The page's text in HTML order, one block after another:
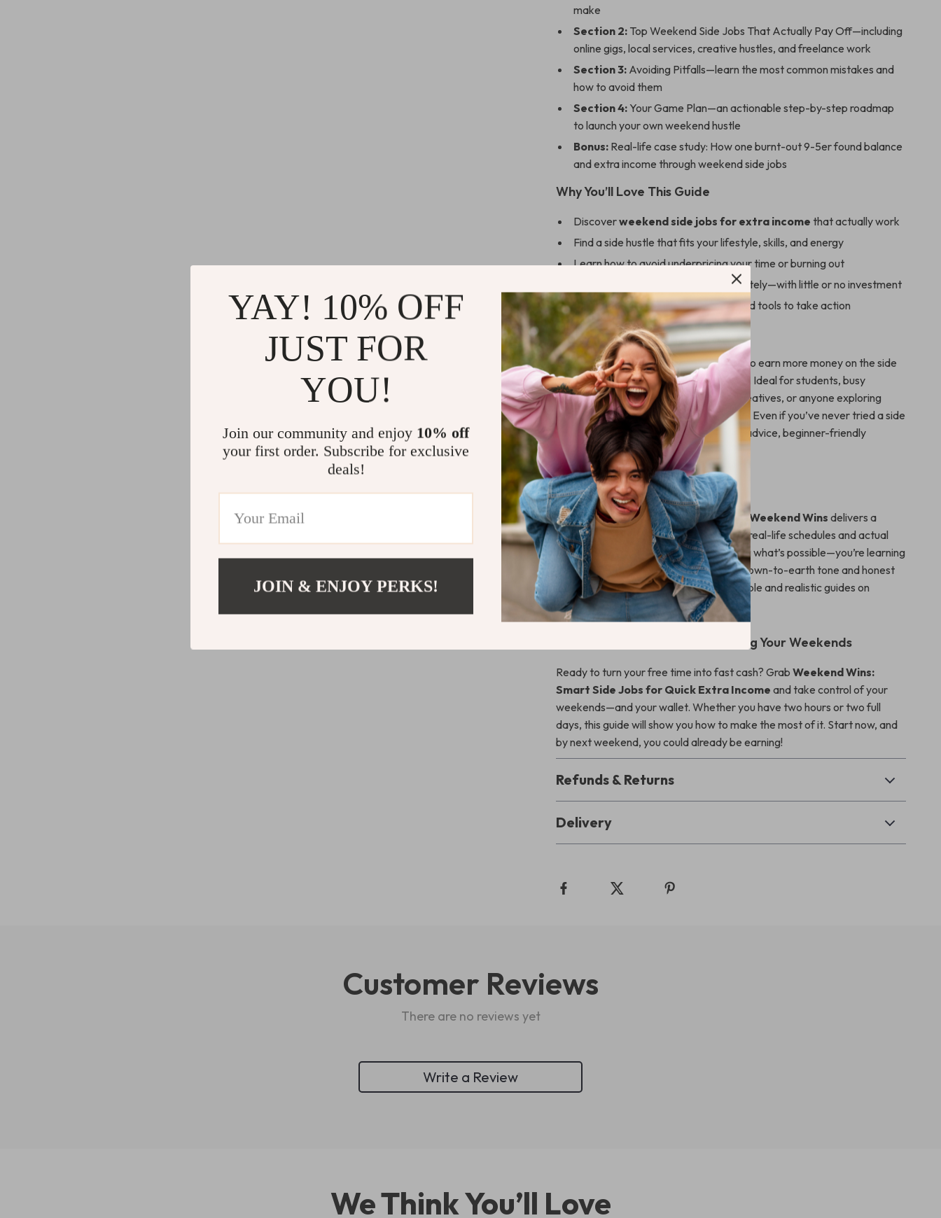
make
Section 2: Top Weekend Side Jobs That Actually Pay Off—including
online gigs, local services, creative hustles, and freelance work
Section 3: Avoiding Pitfalls—learn the most common mistakes and
how to avoid them
Section 4: Your Game Plan—an actionable step-by-step roadmap
to launch your own weekend hustle
Bonus: Real-life case study: How one burnt-out 9-5er found balance
and extra income through weekend side jobs
Why You’ll Love This Guide
Discoverweekend side jobs for extra income that actually work
Find a side hustle that fits your lifestyle, skills, and energy
Learn how to avoid underpricing your time or burning out
Includes ideas you can start immediately—with little or no investment
Feel empowered with a clear plan and tools to take action
Who This Is For
This guide is perfect for anyone looking to earn more money on the side
—without sacrificing the whole weekend. Ideal for students, busy
professionals, stay-at-home parents, creatives, or anyone exploring
weekend side jobs for extra income
. Even if you’ve never tried a side
hustle before, you’ll find easy-to-follow advice, beginner-friendly
suggestions, and inspiring insights.
What Makes It Different?
Unlike generic lists or fluff-filled eBooks,Weekend Wins delivers a
practical, focused game plan tailored to real-life schedules and actual
earning potential. You’re not just learning what’s possible—you’re learning
exactly how to make it happen. With a down-to-earth tone and honest
money tips, this is one of the most relatable and realistic guides on
weekend side jobs for extra income.
Download Now and Start Winning Your Weekends
Ready to turn your free time into fast cash? GrabWeekend Wins:
Smart Side Jobs for Quick Extra Income and take control of your
weekends—and your wallet. Whether you have two hours or two full
days, this guide will show you how to make the most of it. Start now, and
by next weekend, you could already be earning!
Refunds & Returns
Delivery
Customer Reviews
There are no reviews yet
Write a Review
We Think You’ll Love
YAY! 10% OFF
JUST FOR
YOU!
Join our community and enjoy 10% off
your first order. Subscribe for exclusive
deals!
JOIN & ENJOY PERKS!